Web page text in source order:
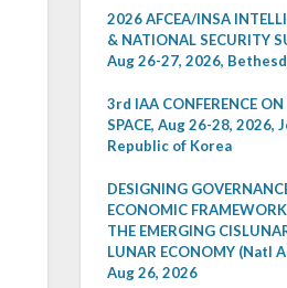
2026 AFCEA/INSA
& NATIONAL SECURITY
Aug 26-27, 2026,
3rd IAA CONFERENCE ON
SPACE, Aug 26-28, 2026,
Republic of Korea
DESIGNING
ECONOMIC
THE EMERGING
LUNAR ECONOMY (Natl
Aug 26, 2026